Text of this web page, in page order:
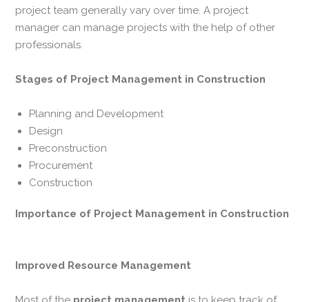
project team generally vary over time. A project
manager can manage projects with the help of other
professionals.
Stages of Project Management in Construction
Planning and Development
Design
Preconstruction
Procurement
Construction
Importance of Project Management in Construction
Improved Resource Management